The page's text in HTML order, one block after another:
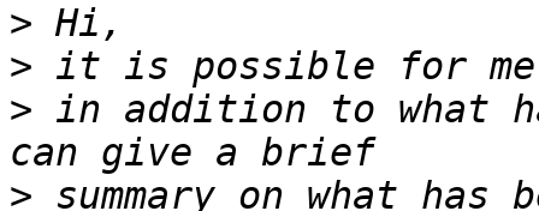
>
>
> in addition to what
> summary on what has